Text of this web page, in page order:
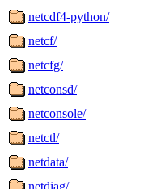
netcdf4-python/
netcf/
netcfg/
netconsd/
netconsole/
netctl/
netdata/
netdiag/